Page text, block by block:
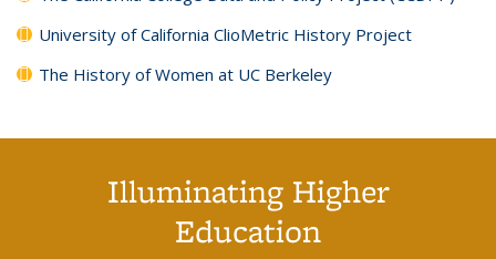
University of California ClioMetric History Project
The History of Women at UC Berkeley
Illuminating Higher
Education